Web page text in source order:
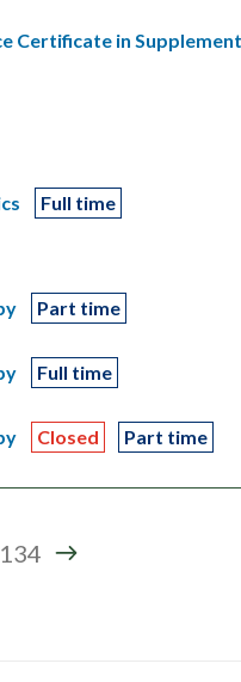
Certificate in
Full time
Part time
Full time
Closed Part time
134